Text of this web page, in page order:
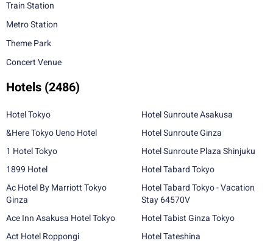
Train Station
Metro Station
Theme Park
Concert Venue
Hotels (2486)
Hotel Tokyo
&Here Tokyo Ueno Hotel
1 Hotel Tokyo
1899 Hotel
Ac Hotel By Marriott Tokyo
Ginza
Ace Inn Asakusa Hotel Tokyo
Act Hotel Roppongi
Hotel Sunroute Asakusa
Hotel Sunroute Ginza
Hotel Sunroute Plaza Shinjuku
Hotel Tabard Tokyo
Hotel Tabard Tokyo - Vacation
Stay 64570V
Hotel Tabist Ginza Tokyo
Hotel Tateshina